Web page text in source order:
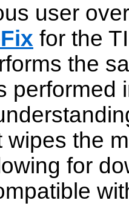
user
for the
the
performed
wipes the
for